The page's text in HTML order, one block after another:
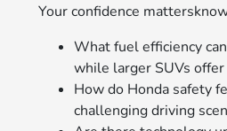
Your confidence
What fuel efficiency
while larger SUVs
How do Honda safety
challenging driving